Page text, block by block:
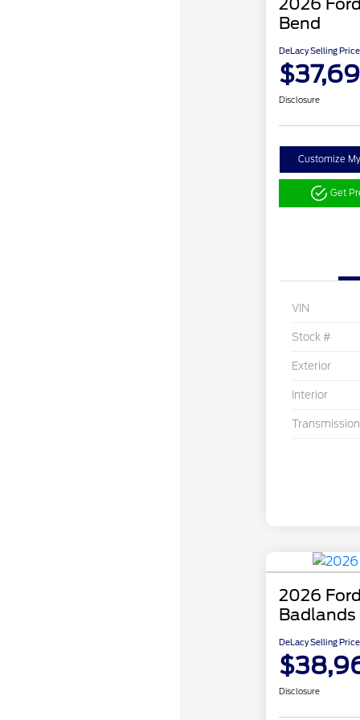
2026
Bend
DeLacy Selling Price
Disclosure
Customize
Get
VIN
Stock #
Exterior
Interior
Transmission
2026
Badlands
DeLacy Selling Price
Disclosure